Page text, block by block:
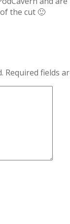
the cut 🙂
Required fields